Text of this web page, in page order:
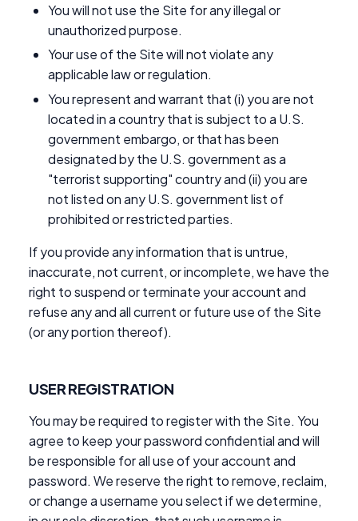
You will not use the Site for any illegal or
unauthorized purpose.
Your use of the Site will not violate any
applicable law or regulation.
You represent and warrant that (i) you are not
located in a country that is subject to a U.S.
government embargo, or that has been
designated by the U.S. government as a
"terrorist supporting" country and (ii) you are
not listed on any U.S. government list of
prohibited or restricted parties.
If you provide any information that is untrue,
inaccurate, not current, or incomplete, we have the
right to suspend or terminate your account and
refuse any and all current or future use of the Site
(or any portion thereof).
USER REGISTRATION
You may be required to register with the Site. You
agree to keep your password confidential and will
be responsible for all use of your account and
password. We reserve the right to remove, reclaim,
or change a username you select if we determine,